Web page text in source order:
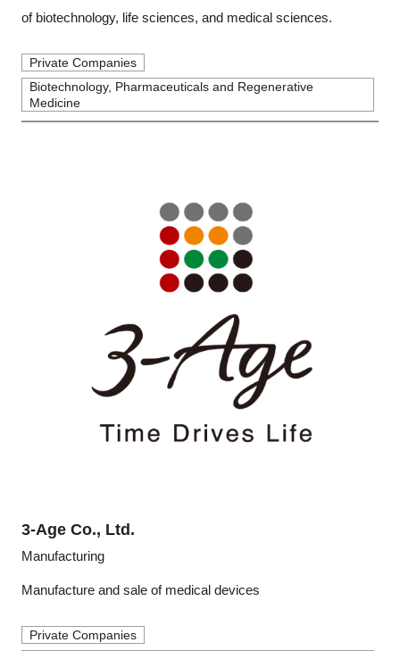
of biotechnology, life sciences, and medical sciences.
Private Companies
Biotechnology, Pharmaceuticals and Regenerative
Medicine
3-Age Co., Ltd.
Manufacturing
Manufacture and sale of medical devices
Private Companies